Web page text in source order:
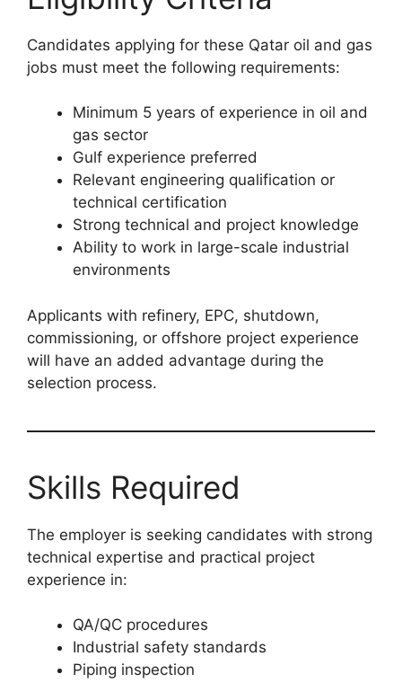
Candidates applying for these Qatar oil and gas
jobs must meet the following requirements:
Minimum 5 years of experience in oil and
gas sector
Gulf experience preferred
Relevant engineering qualification or
technical certification
Strong technical and project knowledge
Ability to work in large-scale industrial
environments
Applicants with refinery, EPC, shutdown,
commissioning, or offshore project experience
will have an added advantage during the
selection process.
Skills Required
The employer is seeking candidates with strong
technical expertise and practical project
experience in:
QA/QC procedures
Industrial safety standards
Piping inspection